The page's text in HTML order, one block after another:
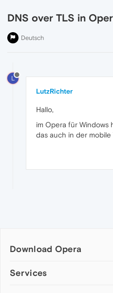
DNS over TLS in
Deutsch
L
LutzRichter
Hallo,
im Opera für Windows
das auch in der mobile
Download Opera
Computer browsers
Services